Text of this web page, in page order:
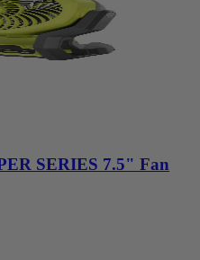
SERIES 7.5" Fan